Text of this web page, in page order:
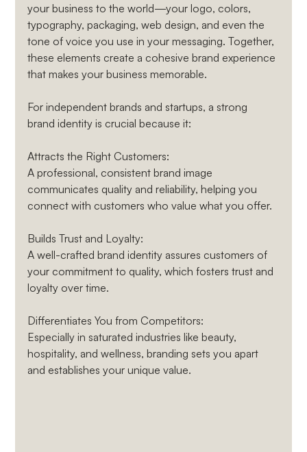
your business to the world—your logo, colors,
typography, packaging, web design, and even the
tone of voice you use in your messaging. Together,
these elements create a cohesive brand experience
that makes your business memorable.
For independent brands and startups, a strong
brand identity is crucial because it:
Attracts the Right Customers:
A professional, consistent brand image
communicates quality and reliability, helping you
connect with customers who value what you offer.
Builds Trust and Loyalty:
A well-crafted brand identity assures customers of
your commitment to quality, which fosters trust and
loyalty over time.
Differentiates You from Competitors:
Especially in saturated industries like beauty,
hospitality, and wellness, branding sets you apart
and establishes your unique value.